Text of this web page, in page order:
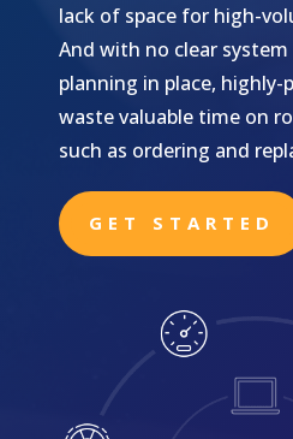
lack of space for high-
And with no clear
planning in place, highly-
waste valuable time on
such as ordering and
GET STARTED